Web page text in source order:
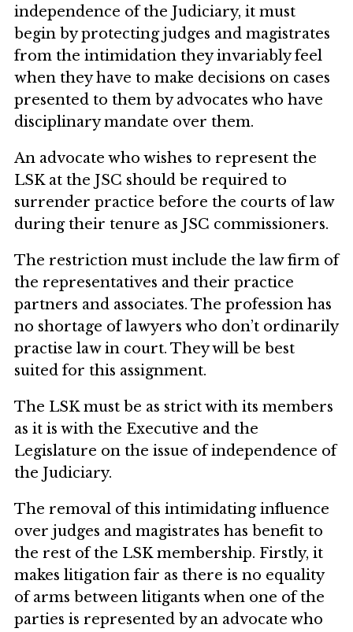
independence of the Judiciary, it must
begin by protecting judges and magistrates
from the intimidation they invariably feel
when they have to make decisions on cases
presented to them by advocates who have
disciplinary mandate over them.
An advocate who wishes to represent the
LSK at the JSC should be required to
surrender practice before the courts of law
during their tenure as JSC commissioners.
The restriction must include the law firm of
the representatives and their practice
partners and associates. The profession has
no shortage of lawyers who don’t ordinarily
practise law in court. They will be best
suited for this assignment.
The LSK must be as strict with its members
as it is with the Executive and the
Legislature on the issue of independence of
the Judiciary.
The removal of this intimidating influence
over judges and magistrates has benefit to
the rest of the LSK membership. Firstly, it
makes litigation fair as there is no equality
of arms between litigants when one of the
parties is represented by an advocate who